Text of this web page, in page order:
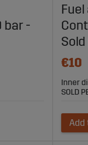
of Fuel
hoses that ensure
fuel system
bar -
€10
Inner
SOLD
Add